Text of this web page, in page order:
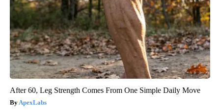
After 60, Leg Strength Comes From One Simple Daily Move
ApexLabs